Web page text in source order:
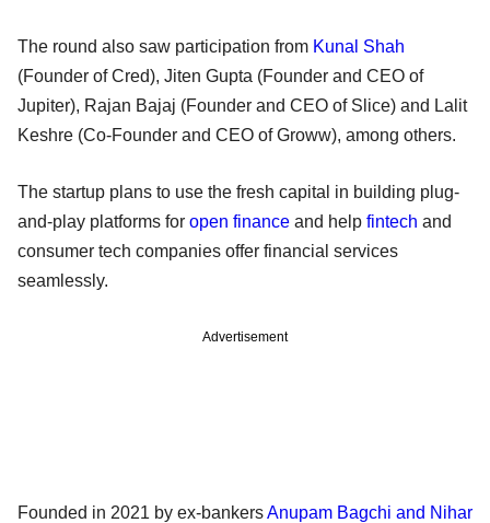
The round also saw participation from Kunal Shah
(Founder of Cred), Jiten Gupta (Founder and CEO of
Jupiter), Rajan Bajaj (Founder and CEO of Slice) and Lalit
Keshre (Co-Founder and CEO of Groww), among others.
The startup plans to use the fresh capital in building plug-
and-play platforms for open finance and help fintech and
consumer tech companies offer financial services
seamlessly.
Advertisement
Founded in 2021 by ex-bankersAnupam Bagchi and Nihar